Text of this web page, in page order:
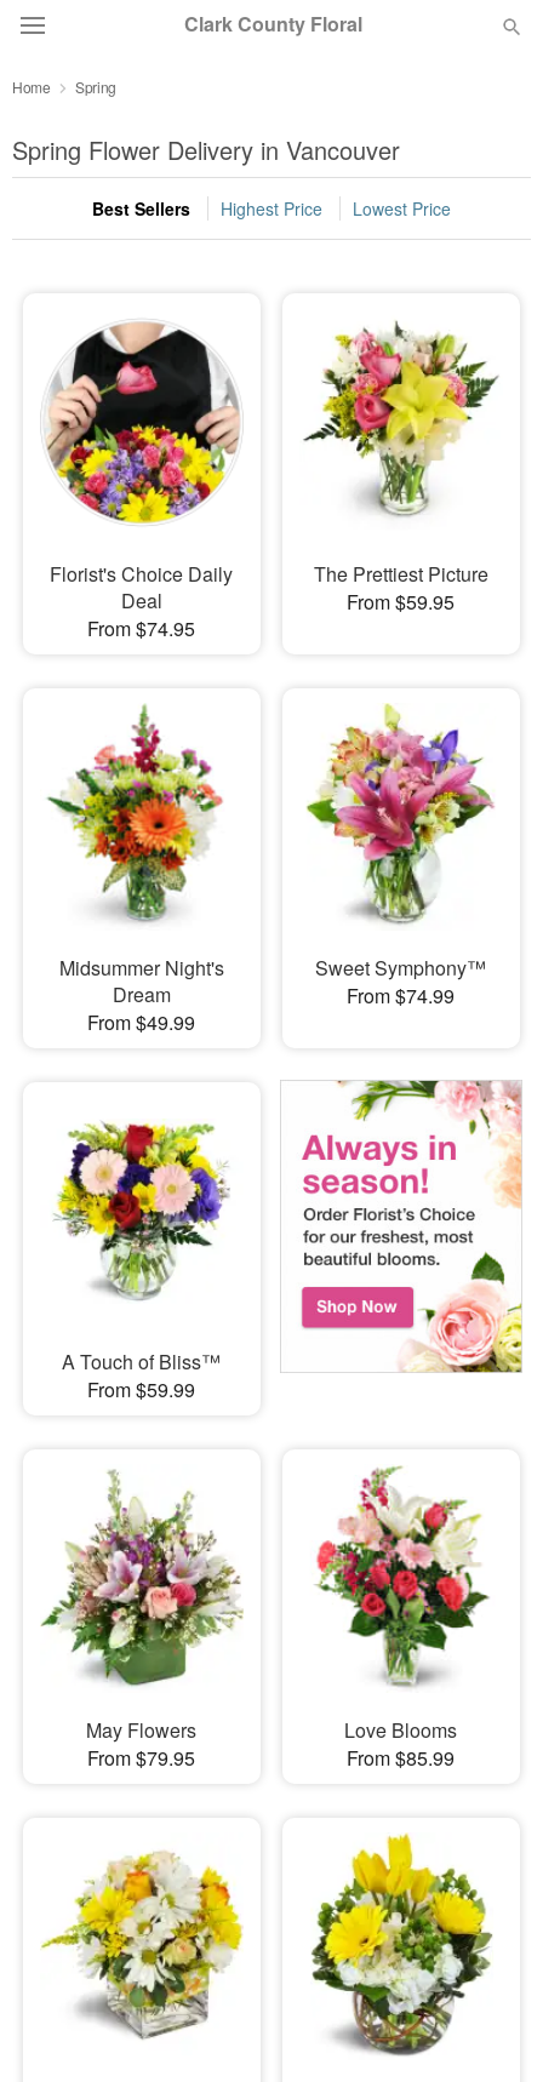
Clark County Floral
Summer Featured
Occasions
Sympathy and Funeral
Flowers, Plants & Gifts
Our Shop
Home Spring
Spring Flower Delivery in Vancouver
Best Sellers Highest Price Lowest Price
Florist's Choice Daily
Deal
From $74.95
The Prettiest Picture
From $59.95
Midsummer Night's
Dream
From $49.99
Sweet Symphony™
From $74.99
A Touch of Bliss™
From $59.99
May Flowers
From $79.95
Love Blooms
From $85.99